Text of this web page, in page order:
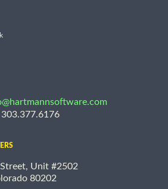
303.377.6176
Unit #2502
80202